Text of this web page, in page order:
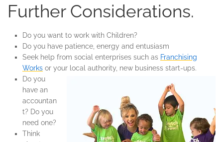
Further Considerations.
Do you want to work with Children?
Do you have patience, energy and entusiasm
Seek help from social enterprises such as Franchising
Works or your local authority, new business start-ups.
Do you
have an
accountan
t? Do you
need one?
Think